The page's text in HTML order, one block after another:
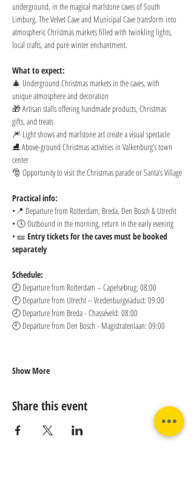
underground, in the magical marlstone caves of South
Limburg. The Velvet Cave and Municipal Cave transform into
atmospheric Christmas markets filled with twinkling lights,
local crafts, and pure winter enchantment.
What to expect:
🎄 Underground Christmas markets in the caves, with
unique atmosphere and decoration
🎁 Artisan stalls offering handmade products, Christmas
gifts, and treats
🎆 Light shows and marlstone art create a visual spectacle
⛸️ Above-ground Christmas activities in Valkenburg’s town
center
🎅 Opportunity to visit the Christmas parade or Santa’s Village
Practical info:
•📍 Departure from Rotterdam, Breda, Den Bosch & Utrecht
• 🕓 Outbound in the morning, return in the early evening
• 🎫 Entry tickets for the caves must be booked
separately
Schedule:
🕗 Departure from Rotterdam – Capelsebrug: 08:00
🕘 Departure from Utrecht – Vredenburgviaduct: 09:00
🕗 Departure from Breda - Chasséveld: 08:00
🕘 Departure from Den Bosch - Magistratenlaan: 09:00
Show More
Share this event